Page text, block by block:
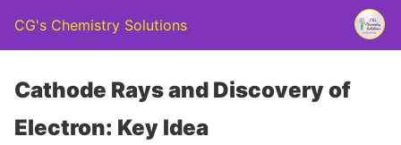
CG's Chemistry Solutions
Cathode Rays and Discovery of
Electron: Key Idea